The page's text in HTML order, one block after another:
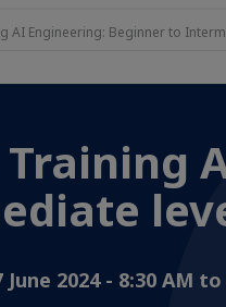
AI Engineering: Beginner to
June 2024 - 8:30 AM